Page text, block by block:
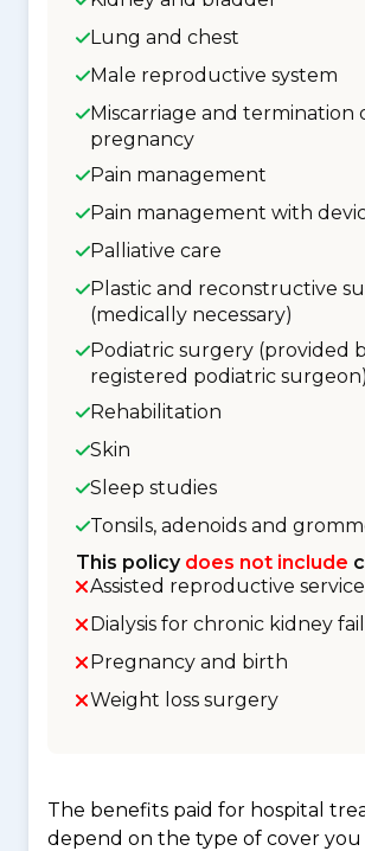
Lung and chest
Male reproductive system
Miscarriage and termination
pregnancy
Pain management
Pain management with
Palliative care
Plastic and reconstructive
(medically necessary)
Podiatric surgery (provided
registered podiatric surgeon)
Rehabilitation
Skin
Sleep studies
Tonsils, adenoids and
This policy does not include
Assisted reproductive
Dialysis for chronic kidney
Pregnancy and birth
Weight loss surgery
The benefits paid for hospital
depend on the type of cover you